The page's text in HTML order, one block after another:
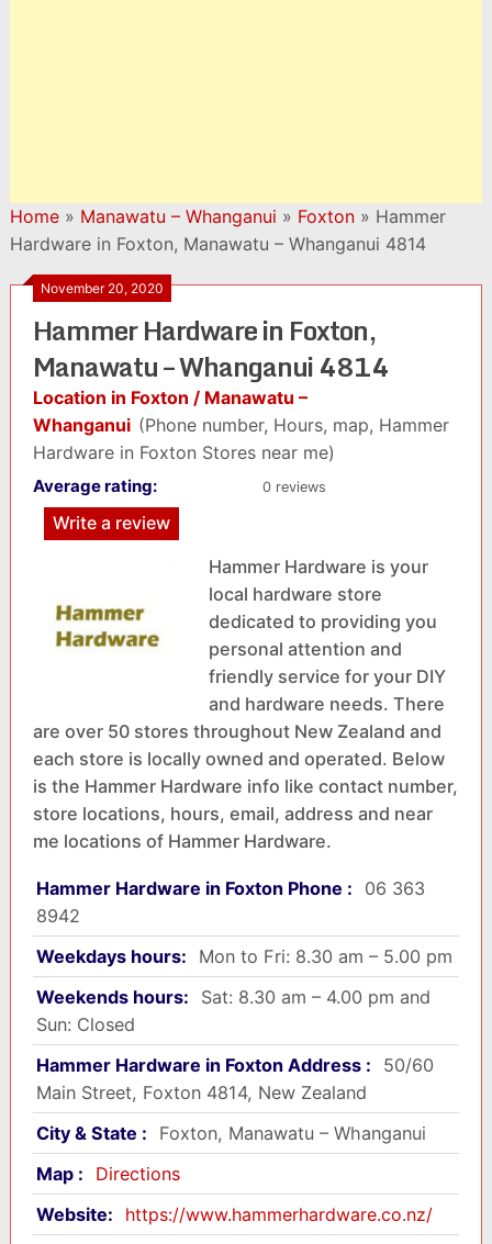
Home» Manawatu – Whanganui » Foxton» Hammer
Hardware in Foxton, Manawatu – Whanganui 4814
November 20, 2020
Hammer Hardware in Foxton,
Manawatu – Whanganui 4814
Location in Foxton / Manawatu –
Whanganui (Phone number, Hours, map, Hammer
Hardware in Foxton Stores near me)
Average rating: 0 reviews
Write a review
Hammer Hardware is your
local hardware store
dedicated to providing you
personal attention and
friendly service for your DIY
and hardware needs. There
are over 50 stores throughout New Zealand and
each store is locally owned and operated. Below
is the Hammer Hardware info like contact number,
store locations, hours, email, address and near
me locations of Hammer Hardware.
Hammer Hardware in Foxton Phone :
06 363
8942
Weekdays hours:
Mon to Fri: 8.30 am – 5.00 pm
Weekends hours:
Sat: 8.30 am – 4.00 pm and
Sun: Closed
Hammer Hardware in Foxton Address :
50/60
Main Street, Foxton 4814, New Zealand
City & State :
Foxton, Manawatu – Whanganui
Map :
Directions
Website:
https://www.hammerhardware.co.nz/